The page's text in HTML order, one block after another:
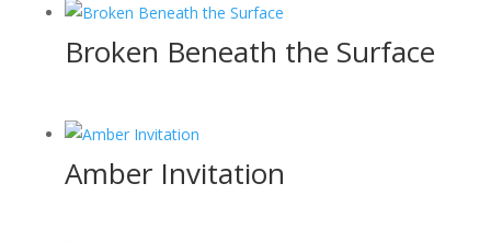
Broken Beneath the Surface
Amber Invitation